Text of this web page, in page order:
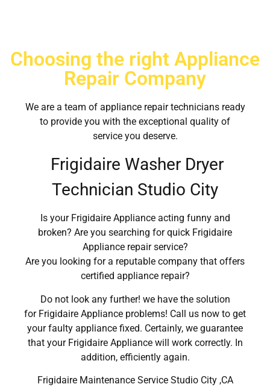
Choosing the right Appliance
Repair Company
We are a team of appliance repair technicians ready
to provide you with the exceptional quality of
service you deserve.
Frigidaire Washer Dryer
Technician Studio City
Is your Frigidaire Appliance acting funny and
broken? Are you searching for quick Frigidaire
Appliance repair service?
Are you looking for a reputable company that offers
certified appliance repair?
Do not look any further! we have the solution
for Frigidaire Appliance problems! Call us now to get
your faulty appliance fixed. Certainly, we guarantee
that your Frigidaire Appliance will work correctly. In
addition, efficiently again.
Frigidaire Maintenance Service Studio City ,CA